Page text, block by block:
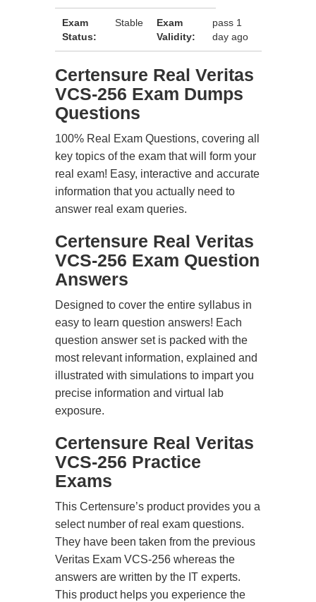
Exam
Status:
Stable
Exam
Validity:
pass 1
day ago
Certensure Real Veritas
VCS-256 Exam Dumps
Questions
100% Real Exam Questions, covering all
key topics of the exam that will form your
real exam! Easy, interactive and accurate
information that you actually need to
answer real exam queries.
Certensure Real Veritas
VCS-256 Exam Question
Answers
Designed to cover the entire syllabus in
easy to learn question answers! Each
question answer set is packed with the
most relevant information, explained and
illustrated with simulations to impart you
precise information and virtual lab
exposure.
Certensure Real Veritas
VCS-256 Practice
Exams
This Certensure’s product provides you a
select number of real exam questions.
They have been taken from the previous
Veritas Exam VCS-256 whereas the
answers are written by the IT experts.
This product helps you experience the